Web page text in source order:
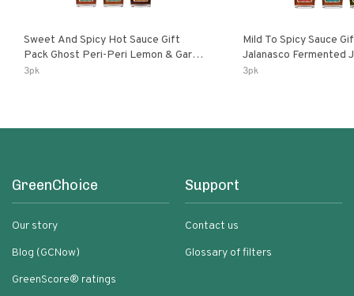
Sweet And Spicy Hot Sauce Gift
Pack Ghost Peri-Peri Lemon & Garlic
Peri-Peri Sweet Dream | 5 Fl Oz
3pk
Mild To Spicy Sauce
Jalanasco Fermented Jalapeno
Lemon & Garlic Peri-
3pk
GreenChoice
Our story
Blog (GCNow)
GreenScore® ratings
Support
Contact us
Glossary of filters